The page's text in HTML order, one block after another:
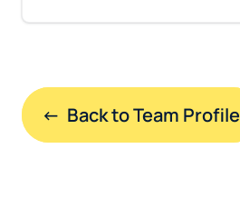
←  Back to Team Profile